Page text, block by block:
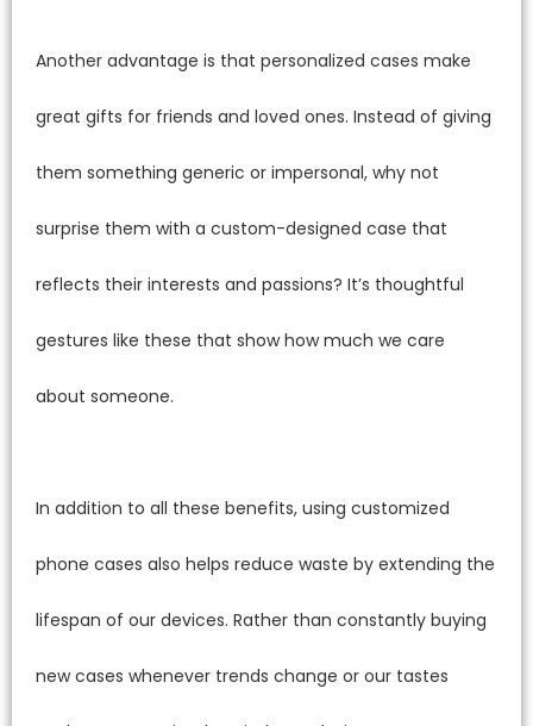
Another advantage is that personalized cases make
great gifts for friends and loved ones. Instead of giving
them something generic or impersonal, why not
surprise them with a custom-designed case that
reflects their interests and passions? It’s thoughtful
gestures like these that show how much we care
about someone.
In addition to all these benefits, using customized
phone cases also helps reduce waste by extending the
lifespan of our devices. Rather than constantly buying
new cases whenever trends change or our tastes